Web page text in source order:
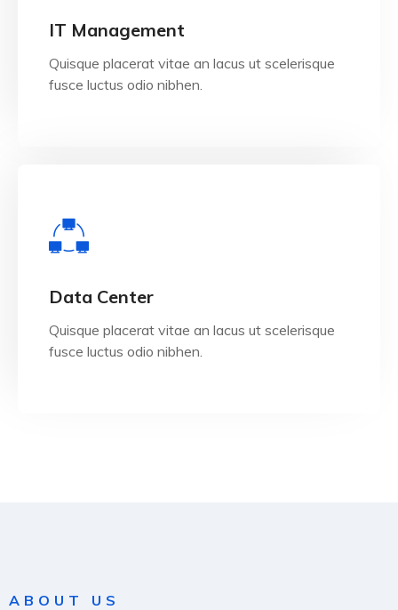
IT Management
Quisque placerat vitae an lacus ut scelerisque
fusce luctus odio nibhen.
View Details
Data Center
Quisque placerat vitae an lacus ut scelerisque
fusce luctus odio nibhen.
ABOUT US